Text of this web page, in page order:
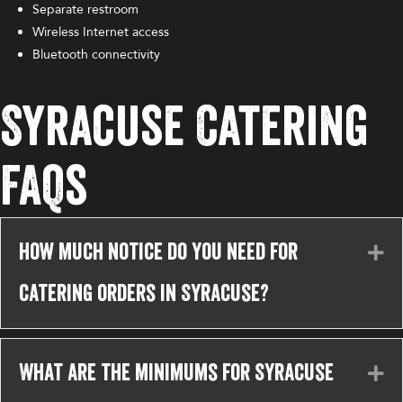
Separate restroom
Wireless Internet access
Bluetooth connectivity
Syracuse Catering
FAQs
How much notice do you need for
catering orders in Syracuse?
What are the minimums for Syracuse